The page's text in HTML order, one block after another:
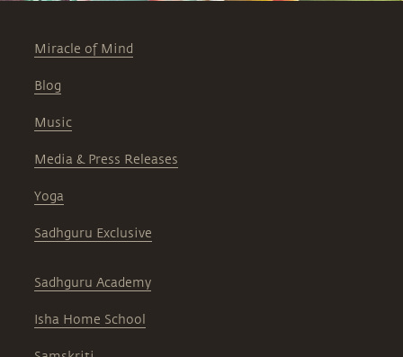
Miracle of Mind
Blog
Music
Media & Press Releases
Yoga
Sadhguru Exclusive
Sadhguru Academy
Isha Home School